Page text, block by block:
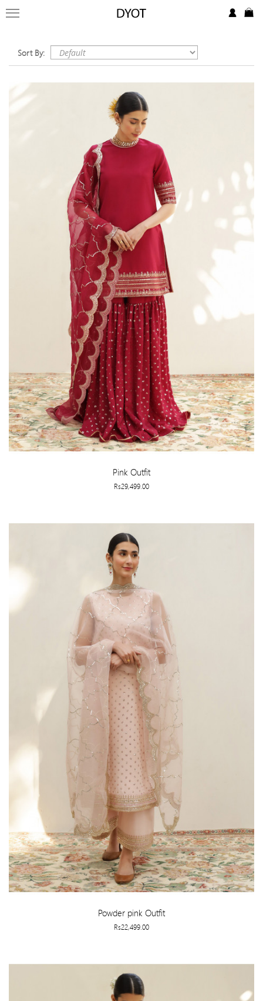
FORMAL
PRET
LUXURY
BRIDAL
BRIDAL JEWELLRY
BAGS / CLUTCHES
Sort By:
Pink Outfit
Rs29,499.00
Powder pink Outfit
Rs22,499.00